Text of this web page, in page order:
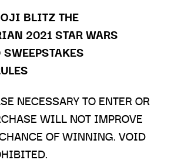
BLITZ THE
2021 STAR WARS
NECESSARY TO ENTER OR
WILL NOT IMPROVE
OF WINNING. VOID